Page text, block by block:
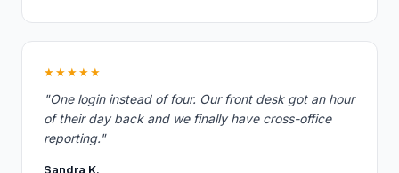
★★★★★
"One login instead of four. Our front desk got an hour
of their day back and we finally have cross-office
reporting."
Sandra K.